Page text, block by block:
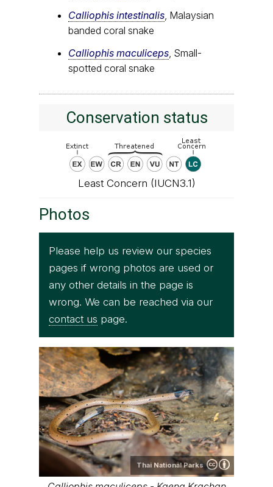
Calliophis intestinalis, Malaysian
banded coral snake
Calliophis maculiceps, Small-
spotted coral snake
Conservation status
Least Concern (IUCN3.1)
Photos
Please help us review our species
pages if wrong photos are used or
any other details in the page is
wrong. We can be reached via our
contact us page.
Thai National Parks